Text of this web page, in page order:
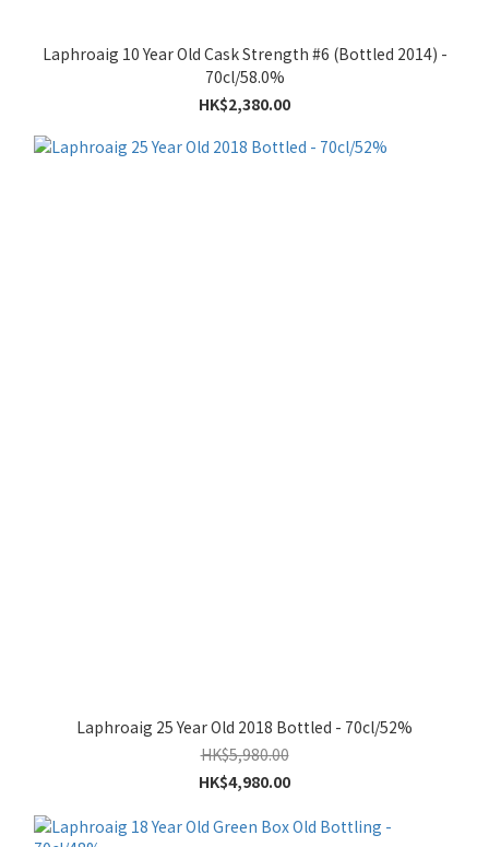
Laphroaig 10 Year Old Cask Strength #6 (Bottled 2014) -
70cl/58.0%
HK$2,380.00
Laphroaig 25 Year Old 2018 Bottled - 70cl/52%
HK$5,980.00
HK$4,980.00